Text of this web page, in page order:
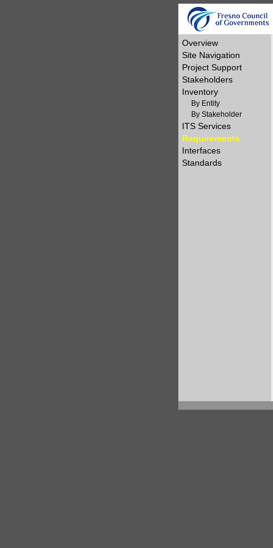
Overview
Site Navigation
Project Support
Stakeholders
Inventory
By Entity
By Stakeholder
ITS Services
Requirements
Interfaces
Standards